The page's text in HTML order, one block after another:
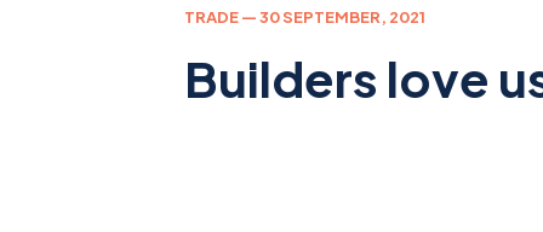
TRADE— 30 SEPTEMBER, 2021
Builders love